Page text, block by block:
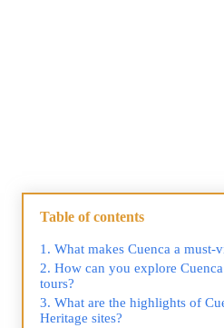
Table of contents
What makes Cuenca a must-
How can you explore
tours?
What are the highlights of
Heritage sites?